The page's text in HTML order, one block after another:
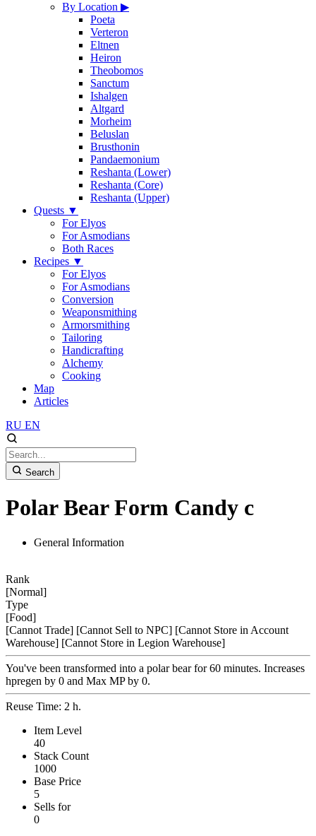
By Location ▶
Poeta
Verteron
Eltnen
Heiron
Theobomos
Sanctum
Ishalgen
Altgard
Morheim
Beluslan
Brusthonin
Pandaemonium
Reshanta (Lower)
Reshanta (Core)
Reshanta (Upper)
Quests ▼
For Elyos
For Asmodians
Both Races
Recipes ▼
For Elyos
For Asmodians
Conversion
Weaponsmithing
Armorsmithing
Tailoring
Handicrafting
Alchemy
Cooking
Map
Articles
RU EN
Search
Polar Bear Form Candy c
General Information
Rank
[Normal]
Type
[Food]
[Cannot Trade] [Cannot Sell to NPC] [Cannot Store in Account
Warehouse] [Cannot Store in Legion Warehouse]
You've been transformed into a polar bear for 60 minutes. Increases
hpregen by 0 and Max MP by 0.
Reuse Time: 2 h.
Item Level
40
Stack Count
1000
Base Price
5
Sells for
0